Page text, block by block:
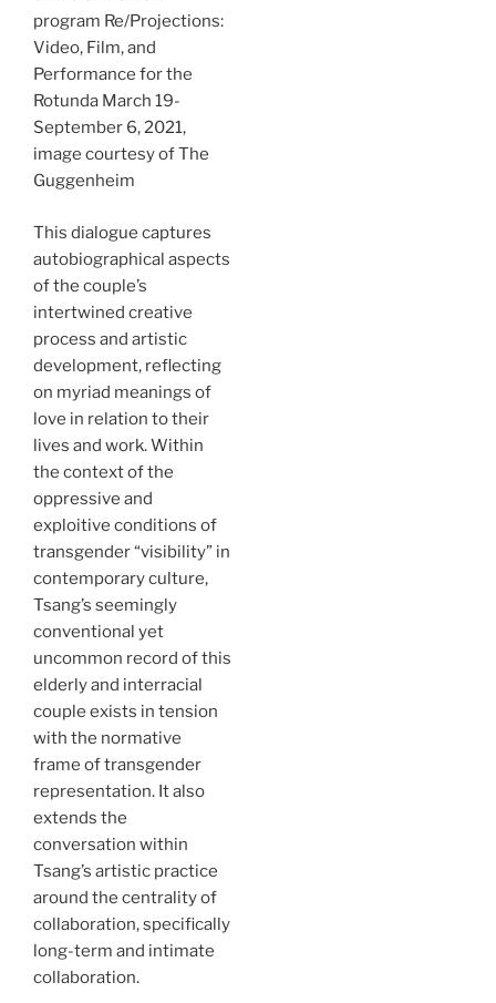
program Re/Projections:
Video, Film, and
Performance for the
Rotunda March 19-
September 6, 2021,
image courtesy of The
Guggenheim
This dialogue captures
autobiographical aspects
of the couple’s
intertwined creative
process and artistic
development, reflecting
on myriad meanings of
love in relation to their
lives and work. Within
the context of the
oppressive and
exploitive conditions of
transgender “visibility” in
contemporary culture,
Tsang’s seemingly
conventional yet
uncommon record of this
elderly and interracial
couple exists in tension
with the normative
frame of transgender
representation. It also
extends the
conversation within
Tsang’s artistic practice
around the centrality of
collaboration, specifically
long-term and intimate
collaboration.